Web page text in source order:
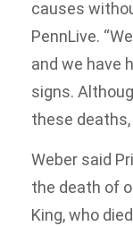
causes
PennLive.
and we have
signs.
these deaths,
Weber said
the death of
King, who